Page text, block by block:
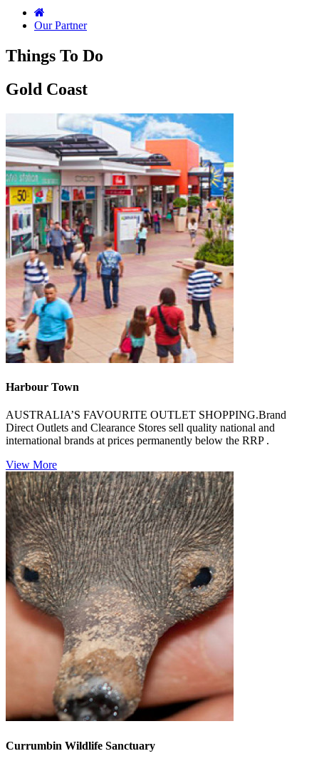
Our Partner
Things To Do
Gold Coast
Harbour Town
AUSTRALIA’S FAVOURITE OUTLET SHOPPING.Brand
Direct Outlets and Clearance Stores sell quality national and
international brands at prices permanently below the RRP .
View More
Currumbin Wildlife Sanctuary